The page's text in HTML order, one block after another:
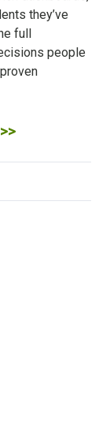
they’ve
full
people